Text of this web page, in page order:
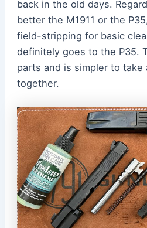
back in the old days.
better the M1911 or the
field-stripping for basic
definitely goes to the P35.
parts and is simpler to take
together.